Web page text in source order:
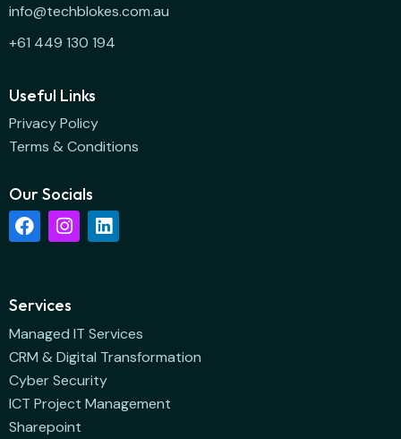
info@techblokes.com.au
+61 449 130 194
Useful Links
Privacy Policy
Terms & Conditions
Our Socials
Services
Managed IT Services
CRM & Digital Transformation
Cyber Security
ICT Project Management
Sharepoint